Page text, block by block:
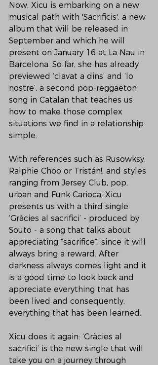
Now, Xicu is embarking on a new
musical path with 'Sacrificis', a new
album that will be released in
September and which he will
present on January 16 at La Nau in
Barcelona. So far, she has already
previewed ‘clavat a dins’ and ‘lo
nostre’, a second pop-reggaeton
song in Catalan that teaches us
how to make those complex
situations we find in a relationship
simple.
With references such as Rusowksy,
Ralphie Choo or Tristán!, and styles
ranging from Jersey Club, pop,
urban and Funk Carioca, Xicu
presents us with a third single:
‘Gràcies al sacrifici’ - produced by
Souto - a song that talks about
appreciating “sacrifice”, since it will
always bring a reward. After
darkness always comes light and it
is a good time to look back and
appreciate everything that has
been lived and consequently,
everything that has been learned.
Xicu does it again: ‘Gràcies al
sacrifici’ is the new single that will
take you on a journey through